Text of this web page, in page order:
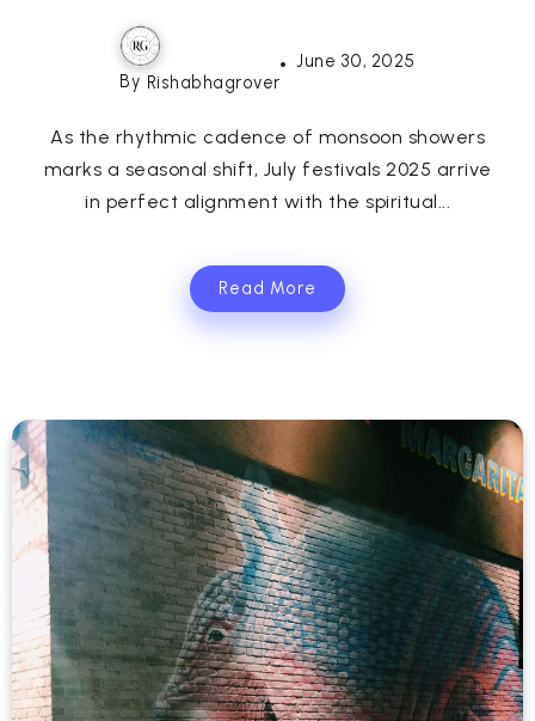
By Rishabhagrover
June 30, 2025
As the rhythmic cadence of monsoon showers
marks a seasonal shift, July festivals 2025 arrive
in perfect alignment with the spiritual...
Read More